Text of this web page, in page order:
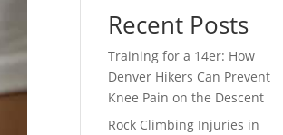
Recent Posts
Training for a 14er: How
Denver Hikers Can Prevent
Knee Pain on the Descent
Rock Climbing Injuries in